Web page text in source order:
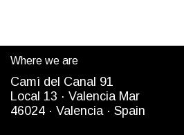
Where we are
Camì del Canal 91
Local 13 · Valencia Mar
46024 · Valencia · Spain